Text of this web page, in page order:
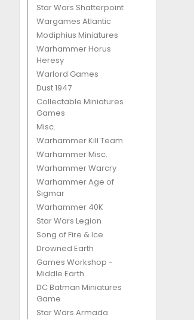
Star Wars Shatterpoint
Wargames Atlantic
Modiphius Miniatures
Warhammer Horus
Heresy
Warlord Games
Dust 1947
Collectable Miniatures
Games
Misc.
Warhammer Kill Team
Warhammer Misc.
Warhammer Warcry
Warhammer Age of
Sigmar
Warhammer 40K
Star Wars Legion
Song of Fire & Ice
Drowned Earth
Games Workshop -
Middle Earth
DC Batman Miniatures
Game
Star Wars Armada